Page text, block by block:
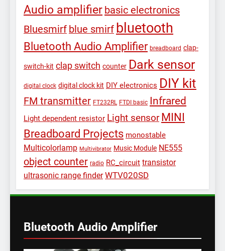
Audio amplifier basic electronics
Bluesmirf blue smirf bluetooth
Bluetooth Audio Amplifier breadboard clap-
switch-kit clap switch counter Dark sensor
digital clock digital clock kit DIY electronics DIY kit
FM transmitter FT232RL FTDI basic Infrared
Light dependent resistor Light sensor MINI
Breadboard Projects monostable
Multicolorlamp Multivibrator Music Module NE555
object counter radio RC_circuit transistor
ultrasonic range finder WTV020SD
Bluetooth Audio Amplifier